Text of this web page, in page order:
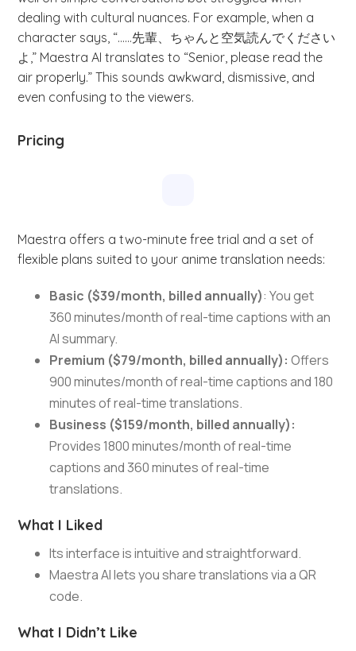
dealing with cultural nuances. For example, when a
character says, “……先輩、ちゃんと空気読んでください
よ,” Maestra AI translates to “Senior, please read the
air properly.” This sounds awkward, dismissive, and
even confusing to the viewers.
Pricing
Maestra offers a two-minute free trial and a set of
flexible plans suited to your anime translation needs:
Basic ($39/month, billed annually): You get
360 minutes/month of real-time captions with an
AI summary.
Premium ($79/month, billed annually): Offers
900 minutes/month of real-time captions and 180
minutes of real-time translations.
Business ($159/month, billed annually):
Provides 1800 minutes/month of real-time
captions and 360 minutes of real-time
translations.
What I Liked
Its interface is intuitive and straightforward.
Maestra AI lets you share translations via a QR
code.
What I Didn’t Like